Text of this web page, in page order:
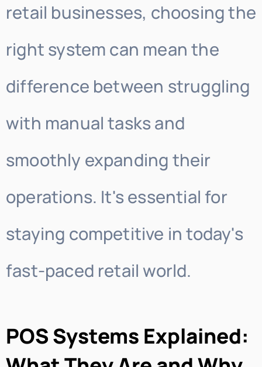
retail businesses, choosing the
right system can mean the
difference between struggling
with manual tasks and
smoothly expanding their
operations. It's essential for
staying competitive in today's
fast-paced retail world.
POS Systems Explained: